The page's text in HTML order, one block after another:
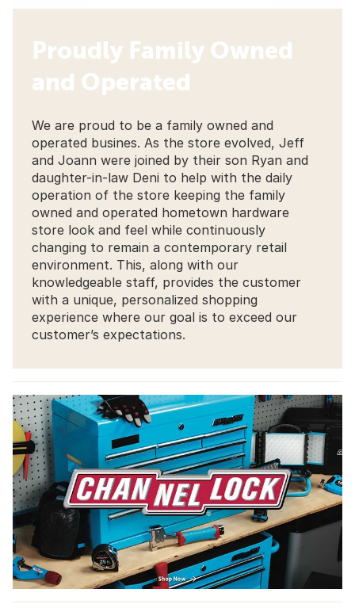
Proudly Family Owned
and Operated
We are proud to be a family owned and
operated busines. As the store evolved, Jeff
and Joann were joined by their son Ryan and
daughter-in-law Deni to help with the daily
operation of the store keeping the family
owned and operated hometown hardware
store look and feel while continuously
changing to remain a contemporary retail
environment. This, along with our
knowledgeable staff, provides the customer
with a unique, personalized shopping
experience where our goal is to exceed our
customer’s expectations.